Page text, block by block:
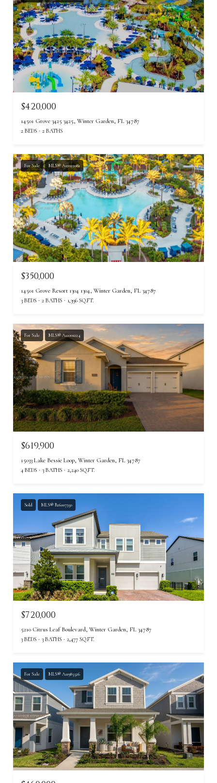
$420,000
14501 Grove 3425 3425, Winter Garden, FL 34787
2 BEDS 2 BATHS
For Sale MLS® A12022081
$350,000
14501 Grove Resort 1304 1304, Winter Garden, FL 34787
3 BEDS 2 BATHS 1,396 SQ.FT.
For Sale MLS® A12001224
$619,900
15033 Lake Bessie Loop, Winter Garden, FL 34787
4 BEDS 3 BATHS 2,240 SQ.FT.
Sold MLS® B26007350
$720,000
5210 Citrus Leaf Boulevard, Winter Garden, FL 34787
3 BEDS 3 BATHS 2,477 SQ.FT.
For Sale MLS® A11985526